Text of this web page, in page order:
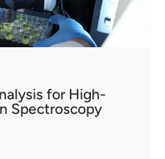
for High-
Spectroscopy